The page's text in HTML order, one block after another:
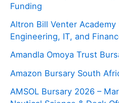
Funding
Altron Bill Venter Academy
Engineering, IT, and
Amandla Omoya Trust
Amazon Bursary South
AMSOL Bursary 2026 –